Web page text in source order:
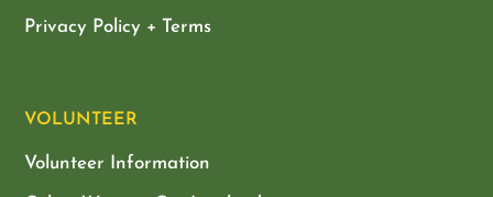
Privacy Policy + Terms
VOLUNTEER
Volunteer Information